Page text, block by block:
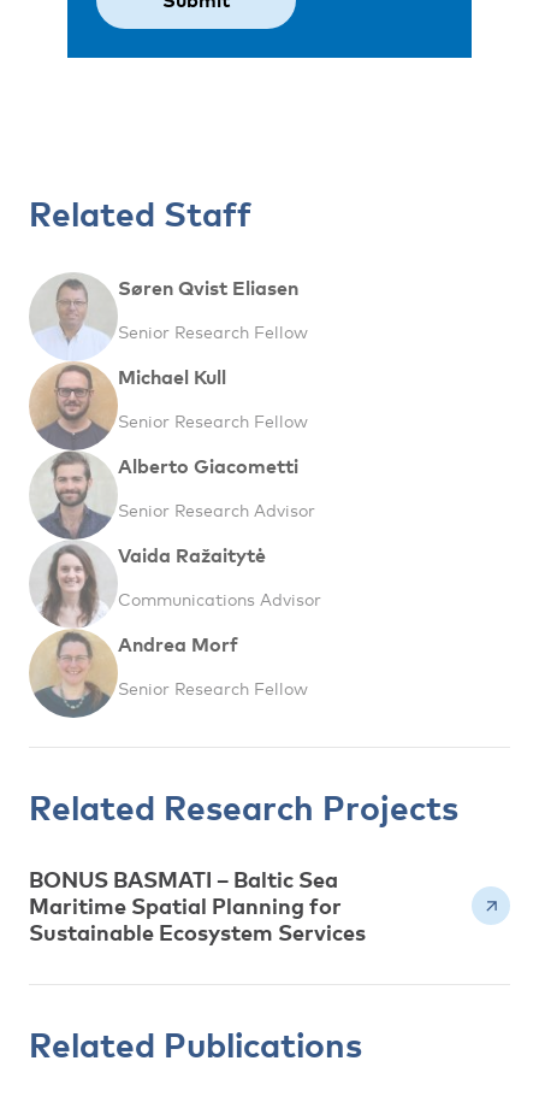
Related Staff
Søren Qvist Eliasen
Senior Research Fellow
Michael Kull
Senior Research Fellow
Alberto Giacometti
Senior Research Advisor
Vaida Ražaitytė
Communications Advisor
Andrea Morf
Senior Research Fellow
Related Research Projects
BONUS BASMATI – Baltic Sea
Maritime Spatial Planning for
Sustainable Ecosystem Services
Related Publications